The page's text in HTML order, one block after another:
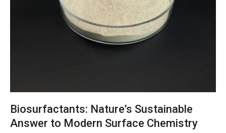
Biosurfactants: Nature’s Sustainable
Answer to Modern Surface Chemistry